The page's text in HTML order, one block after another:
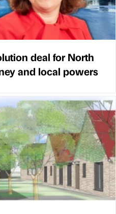
deal for North
and local powers